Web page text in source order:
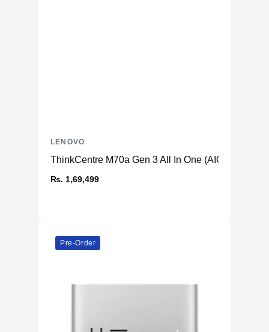
ThinkCentre M70a Gen 3 All In One (AIO) PC
₨. 1,69,499
LENOVO
Pre-Order